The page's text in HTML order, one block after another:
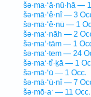
šə·ma·‘ă·nū·hā —
šə·mā·‘ê·nî — 3
šə·mā·‘ê·nū — 1
šə·ma‘·nāh — 2
šə·ma‘·tām — 1
šə·ma‘·tem — 24
šə·ma‘·tî·ḵā — 1
šə·mā·‘ū — 1 Occ.
šə·mā·‘ū·nî — 7
šə·mō·a‘ — 11 Occ.